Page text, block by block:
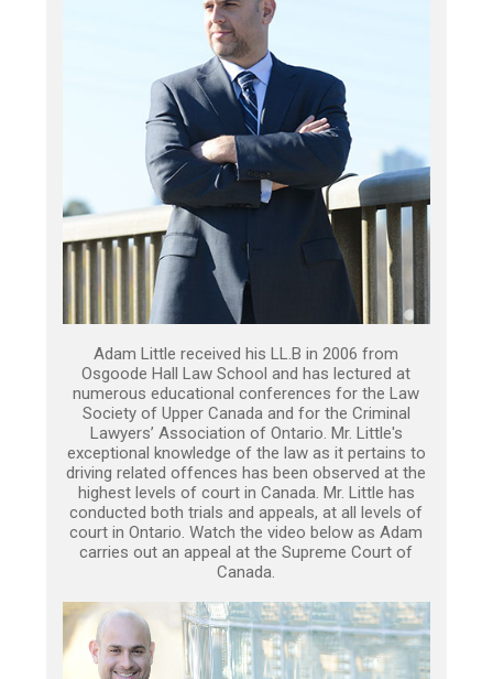
Adam Little received his LL.B in 2006 from
Osgoode Hall Law School and has lectured at
numerous educational conferences for the Law
Society of Upper Canada and for the Criminal
Lawyers’ Association of Ontario. Mr. Little's
exceptional knowledge of the law as it pertains to
driving related offences has been observed at the
highest levels of court in Canada. Mr. Little has
conducted both trials and appeals, at all levels of
court in Ontario. Watch the video below as Adam
carries out an appeal at the Supreme Court of
Canada.